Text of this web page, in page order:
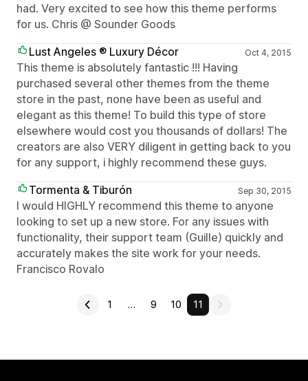
had. Very excited to see how this theme performs
for us. Chris @ Sounder Goods
Lust Angeles ® Luxury Décor
Oct 4, 2015
This theme is absolutely fantastic !!! Having
purchased several other themes from the theme
store in the past, none have been as useful and
elegant as this theme! To build this type of store
elsewhere would cost you thousands of dollars! The
creators are also VERY diligent in getting back to you
for any support, i highly recommend these guys.
Tormenta & Tiburón
Sep 30, 2015
I would HIGHLY recommend this theme to anyone
looking to set up a new store. For any issues with
functionality, their support team (Guille) quickly and
accurately makes the site work for your needs.
Francisco Rovalo
1 … 9 10 11